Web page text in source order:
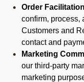
Order
confirm, process,
Customers and
contact and
Marketing
our third-party
marketing